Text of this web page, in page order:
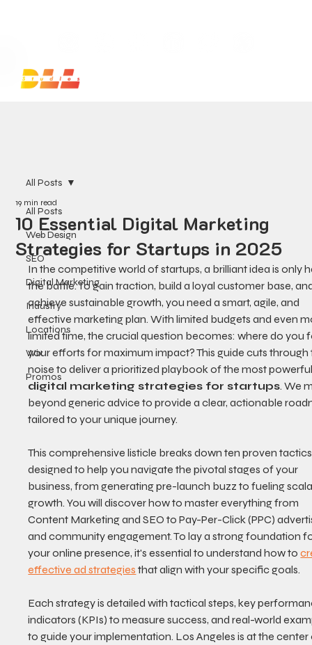
All Posts
Web Design
SEO
Digital Marketing
Industry
Locations
Wix
Promos
All Posts
10 Essential Digital Marketing
Strategies for Startups in 2025
19 min read
In the competitive world of startups, a brilliant idea is only
the battle. To gain traction, build a loyal customer base,
achieve sustainable growth, you need a smart, agile, and
effective marketing plan. With limited budgets and even
limited time, the crucial question becomes: where do you
your efforts for maximum impact? This guide cuts
noise to deliver a prioritized playbook of the most
digital marketing strategies for startups. We
beyond generic advice to provide a clear, actionable
tailored to your unique journey.
This comprehensive listicle breaks down ten proven
designed to help you navigate the pivotal stages of your
business, from generating pre-launch buzz to fueling
growth. You will discover how to master everything from
Content Marketing and SEO to Pay-Per-Click (PPC)
and community engagement. To lay a strong foundation
your online presence, it's essential to understand how to
effective ad strategies that align with your specific goals.
Each strategy is detailed with tactical steps, key
indicators (KPIs) to measure success, and real-world
to guide your implementation. Los Angeles is at the